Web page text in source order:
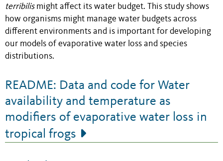
terribilismight affect its water budget. This study shows
how organisms might manage water budgets across
different environments and is important for developing
our models of evaporative water loss and species
distributions.
README: Data and code for Water
availability and temperature as
modifiers of evaporative water loss in
tropical frogs